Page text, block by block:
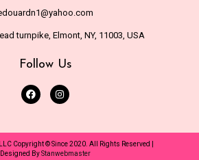
turnpike, Elmont, NY, 11003, USA
Follow Us
Copyright © Since 2020. All Rights Reserved |
Designed ByStanwebmaster